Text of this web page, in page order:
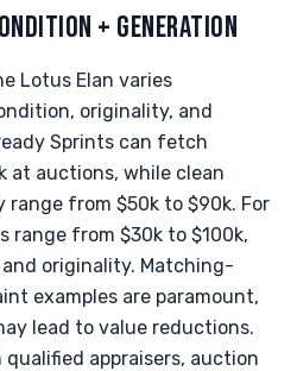
+ GENERATION
Lotus Elan varies
originality, and
Sprints can fetch
at auctions, while clean
range from $50k to $90k. For
range from $30k to $100k,
originality. Matching-
examples are paramount,
lead to value reductions.
appraisers, auction